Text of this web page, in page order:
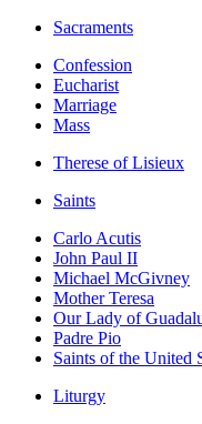
Sacraments
Confession
Eucharist
Marriage
Mass
Therese of Lisieux
Saints
Carlo Acutis
John Paul II
Michael McGivney
Mother Teresa
Our Lady of
Padre Pio
Saints of the United
Liturgy